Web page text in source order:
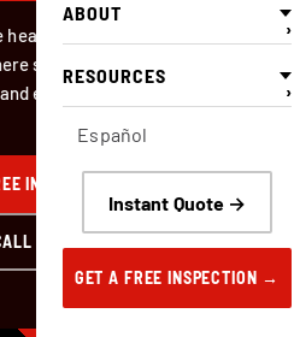
ABOUT
›
RESOURCES
›
Español
Instant Quote →
GET A FREE INSPECTION →
of Stanislaus County. We
since 1996. We know each
each building code.
INSPECTION
NOW